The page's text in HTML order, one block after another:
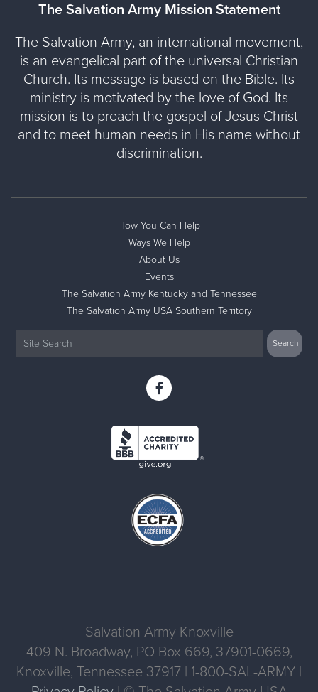
The Salvation Army Mission Statement
The Salvation Army, an international movement,
is an evangelical part of the universal Christian
Church. Its message is based on the Bible. Its
ministry is motivated by the love of God. Its
mission is to preach the gospel of Jesus Christ
and to meet human needs in His name without
discrimination.
How You Can Help
Ways We Help
About Us
Events
The Salvation Army Kentucky and Tennessee
The Salvation Army USA Southern Territory
Salvation Army Knoxville
409 N. Broadway, PO Box 669, 37901-0669,
Knoxville, Tennessee 37917 | 1-800-SAL-ARMY |